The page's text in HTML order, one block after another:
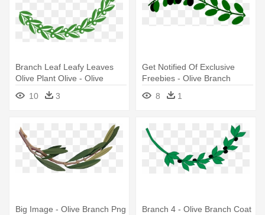
Branch Leaf Leafy Leaves
Olive Plant Olive - Olive
Branch Clipart
10 3
Get Notified Of Exclusive
Freebies - Olive Branch
8
1
Big Image - Olive Branch Png
Branch 4 - Olive Branch Coat